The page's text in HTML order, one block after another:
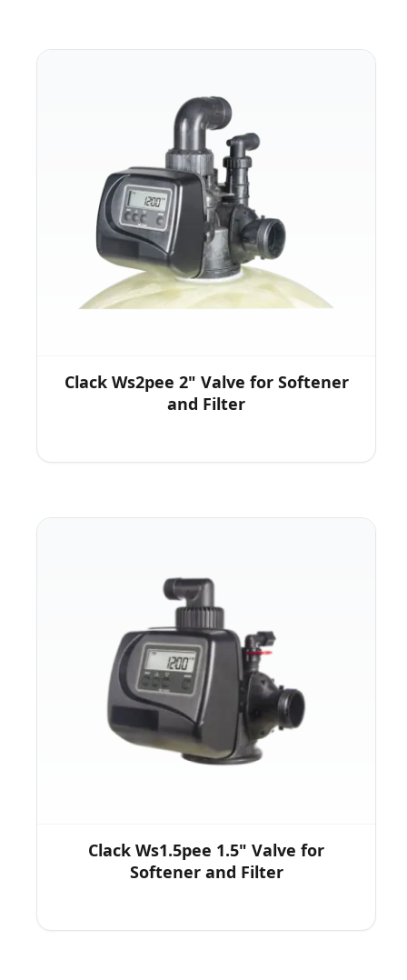
Clack Ws2pee 2" Valve for Softener
and Filter
Clack Ws1.5pee 1.5" Valve for
Softener and Filter